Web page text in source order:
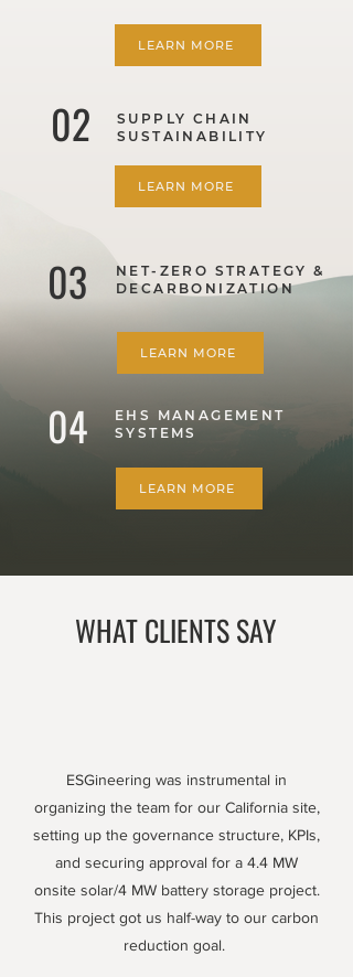
LEARN MORE
02
SUPPLY CHAIN
SUSTAINABILITY
LEARN MORE
03
NET-ZERO STRATEGY &
DECARBONIZATION
LEARN MORE
04
EHS MANAGEMENT
SYSTEMS
LEARN MORE
WHAT CLIENTS SAY
ESGineering was instrumental in
organizing the team for our California site,
setting up the governance structure, KPIs,
and securing approval for a 4.4 MW
onsite solar/4 MW battery storage project.
This project got us half-way to our carbon
reduction goal.